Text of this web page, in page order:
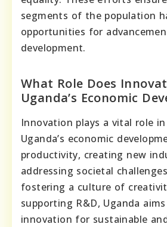
segments of the population
opportunities for
development.
What Role Does
Uganda’s Economic
Innovation plays a vital role
Uganda’s economic
productivity, creating new
addressing societal
fostering a culture of
supporting R&D, Uganda
innovation for sustainable